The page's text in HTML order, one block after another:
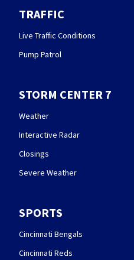
TRAFFIC
Live Traffic Conditions
Pump Patrol
STORM CENTER 7
Weather
Interactive Radar
Closings
Severe Weather
SPORTS
Cincinnati Bengals
Cincinnati Reds